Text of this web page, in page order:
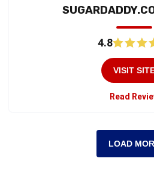
4.8
VISIT
Read
LOAD